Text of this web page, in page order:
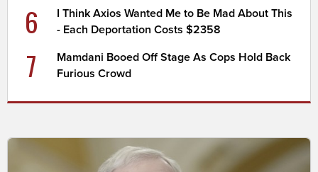
6
I Think Axios Wanted Me to Be Mad About This
- Each Deportation Costs $2358
7
Mamdani Booed Off Stage As Cops Hold Back
Furious Crowd